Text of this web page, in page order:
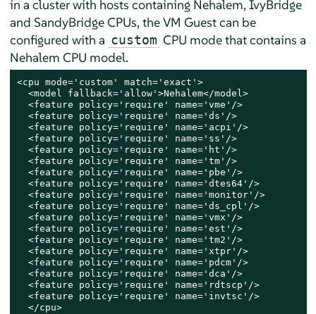
in a cluster with hosts containing Nehalem, IvyBridge
and SandyBridge CPUs, the VM Guest can be
configured with a custom CPU mode that contains a
Nehalem CPU model.
<cpu mode='custom' match='exact'>
  <model fallback='allow'>Nehalem</model>
  <feature policy='require' name='vme'/>
  <feature policy='require' name='ds'/>
  <feature policy='require' name='acpi'/>
  <feature policy='require' name='ss'/>
  <feature policy='require' name='ht'/>
  <feature policy='require' name='tm'/>
  <feature policy='require' name='pbe'/>
  <feature policy='require' name='dtes64'/>
  <feature policy='require' name='monitor'/>
  <feature policy='require' name='ds_cpl'/>
  <feature policy='require' name='vmx'/>
  <feature policy='require' name='est'/>
  <feature policy='require' name='tm2'/>
  <feature policy='require' name='xtpr'/>
  <feature policy='require' name='pdcm'/>
  <feature policy='require' name='dca'/>
  <feature policy='require' name='rdtscp'/>
  <feature policy='require' name='invtsc'/>
  </cpu>